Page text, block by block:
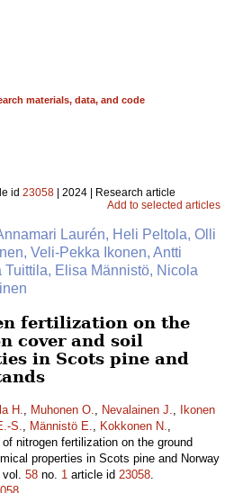
materials, data, and code
id 23058 | 2024 | Research article
Add to selected articles
Laurén, Heli Peltola, Olli
Veli-Pekka Ikonen, Antti
Elisa Männistö, Nicola
fertilization on the
cover and soil
in Scots pine and
H., Muhonen O., Nevalainen J.,
Ikonen
S., Männistö E., Kokkonen N.,
nitrogen fertilization on the ground
properties in Scots pine and Norway
vol. 58 no. 1 article id 23058.